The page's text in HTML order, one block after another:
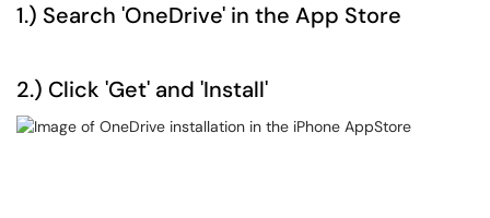
1.) Search 'OneDrive' in the App Store
2.) Click 'Get' and 'Install'